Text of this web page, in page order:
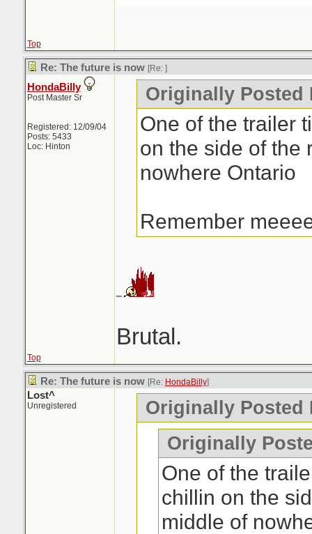
Top
Re: The future is now [Re: ]
HondaBilly
Post Master Sr
Registered: 12/09/04
Posts: 5433
Loc: Hinton
Originally Posted
One of the trailer
on the side of the
nowhere Ontario
Remember
Brutal.
Top
Re: The future is now [Re: HondaBilly]
Lost^
Unregistered
Originally Posted
Originally
One of the
chillin on the
middle of